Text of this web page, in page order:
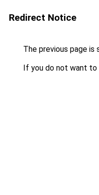
Redirect Notice
The previous page is
If you do not want to